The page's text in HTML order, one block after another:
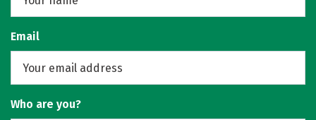
Email
Who are you?